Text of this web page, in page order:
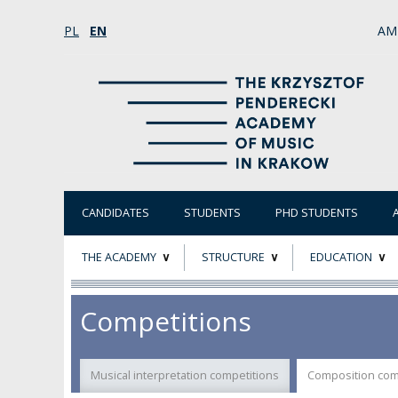
PL EN
CANDIDATES STUDENTS PHD STUDENTS
THE ACADEMY
ACADEMIC STAFF
STRUCTURE
COLLEGIAL BODIES
AUTHORITIES
EDUCATION
Competitions
Musical interpretation competitions Composition